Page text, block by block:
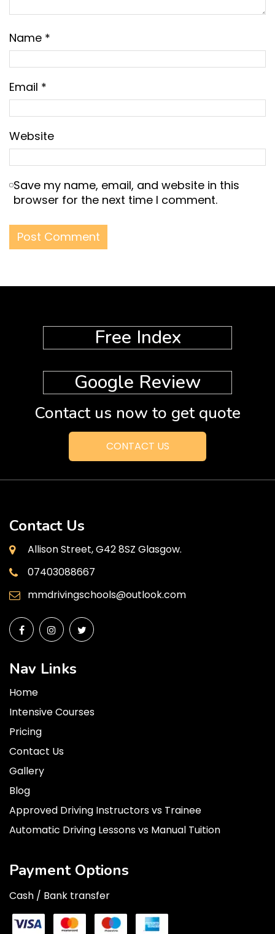
Name *
Email *
Website
Save my name, email, and website in this
browser for the next time I comment.
Free Index
Google Review
Contact us now to get quote
CONTACT US
Contact Us
Allison Street, G42 8SZ Glasgow.
07403088667
mmdrivingschools@outlook.com
Nav Links
Home
Intensive Courses
Pricing
Contact Us
Gallery
Blog
Approved Driving Instructors vs Trainee
Automatic Driving Lessons vs Manual Tuition
Payment Options
Cash / Bank transfer